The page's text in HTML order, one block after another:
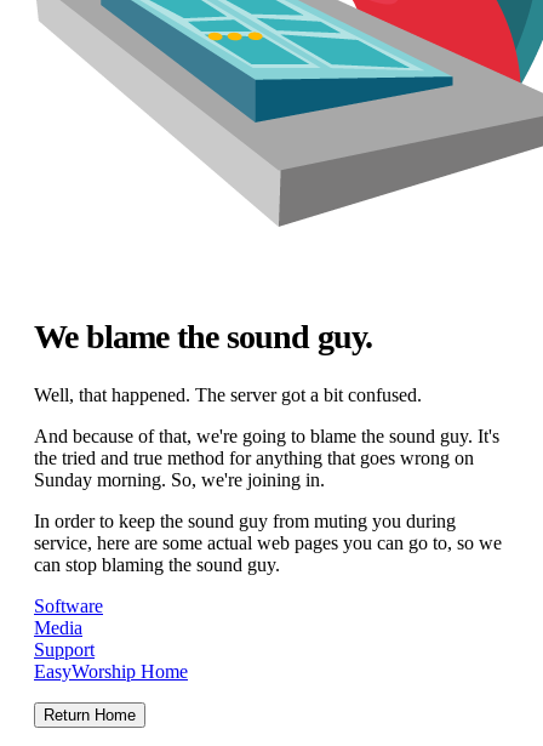
We blame the sound guy.
Well, that happened. The server got a bit confused.
And because of that, we're going to blame the sound guy. It's
the tried and true method for anything that goes wrong on
Sunday morning. So, we're joining in.
In order to keep the sound guy from muting you during
service, here are some actual web pages you can go to, so we
can stop blaming the sound guy.
Software
Media
Support
EasyWorship Home
Return Home